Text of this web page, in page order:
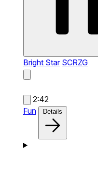
Bright Star SCRZG
2:42
Fun
Details